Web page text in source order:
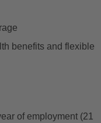
benefits and flexible
of employment (21